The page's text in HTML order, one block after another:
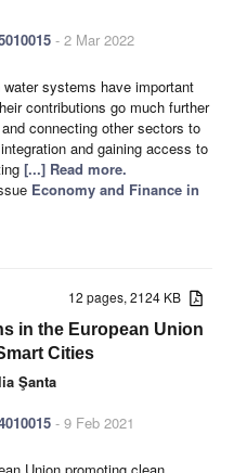
- 2 Mar 2022
systems have important
contributions go much further
connecting other sectors to
and gaining access to
[...] Read more.
Economy and Finance in
12 pages, 2124 KB
in the European Union
Cities
Şanta
- 9 Feb 2021